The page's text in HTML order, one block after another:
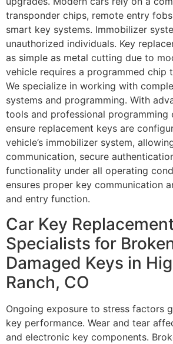
transponder chips, remote entry
smart key systems. Immobilizer
unauthorized individuals. Key
as simple as metal cutting due to
vehicle requires a programmed chip
We specialize in working with
systems and programming. With
tools and professional programming
ensure replacement keys are
vehicle’s immobilizer system,
communication, secure
functionality under all operating
ensures proper key communication
and entry function.
Car Key
Specialists for
Damaged Keys in
Ranch, CO
Ongoing exposure to stress factors
key performance. Wear and tear
and electronic key components.